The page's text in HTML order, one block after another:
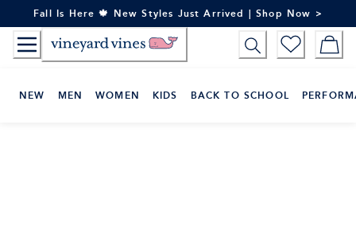
to
Content
Fall Is Here 🍁 New Styles Just Arrived | Shop Now >
NEW MEN WOMEN KIDS BACK TO SCHOOL